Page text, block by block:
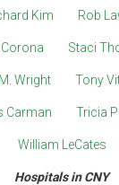
Kim Rob
Staci
Wright Tony
Carman Tricia
William LeCates
Hospitals in CNY